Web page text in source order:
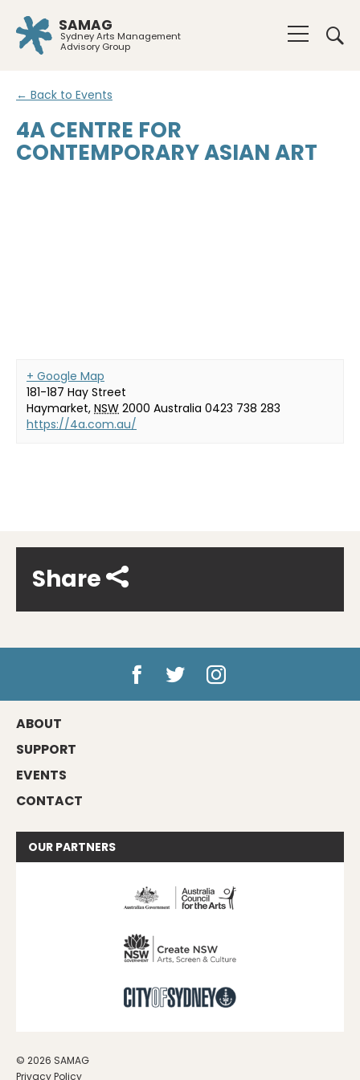
SAMAG
Sydney Arts Management
Advisory Group
← Back to Events
4A CENTRE FOR
CONTEMPORARY ASIAN ART
+ Google Map
181-187 Hay Street
Haymarket, NSW 2000 Australia 0423 738 283
https://4a.com.au/
Share
ABOUT
SUPPORT
EVENTS
CONTACT
OUR PARTNERS
© 2026 SAMAG
Privacy Policy